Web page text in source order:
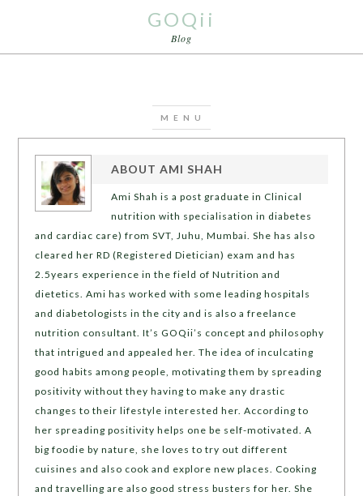
GOQii
Blog
ABOUTAMI SHAH
Ami Shah is a post graduate in Clinical
nutrition with specialisation in diabetes
and cardiac care) from SVT, Juhu, Mumbai. She has also
cleared her RD (Registered Dietician) exam and has
2.5years experience in the field of Nutrition and
dietetics. Ami has worked with some leading hospitals
and diabetologists in the city and is also a freelance
nutrition consultant. It’s GOQii’s concept and philosophy
that intrigued and appealed her. The idea of inculcating
good habits among people, motivating them by spreading
positivity without they having to make any drastic
changes to their lifestyle interested her. According to
her spreading positivity helps one be self-motivated. A
big foodie by nature, she loves to try out different
cuisines and also cook and explore new places. Cooking
and travelling are also good stress busters for her. She